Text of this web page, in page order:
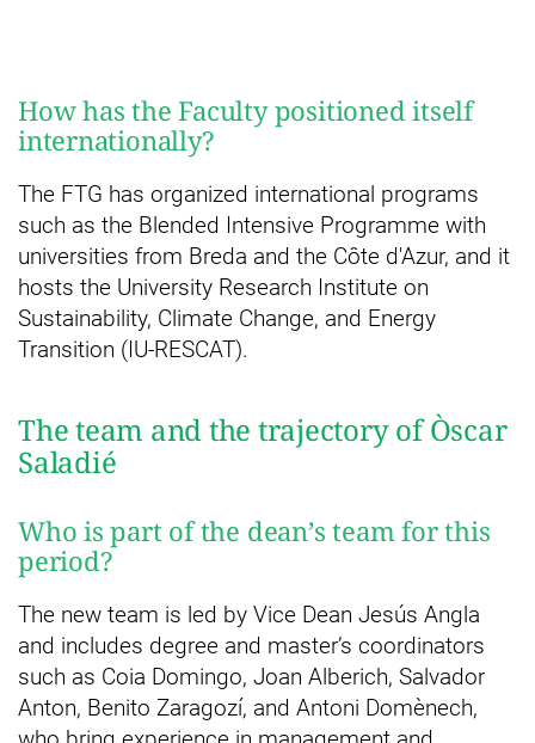
How has the Faculty positioned itself
internationally?
The FTG has organized international programs
such as the Blended Intensive Programme with
universities from Breda and the Côte d'Azur, and it
hosts the University Research Institute on
Sustainability, Climate Change, and Energy
Transition (IU-RESCAT).
The team and the trajectory of Òscar
Saladié
Who is part of the dean’s team for this
period?
The new team is led by Vice Dean Jesús Angla
and includes degree and master’s coordinators
such as Coia Domingo, Joan Alberich, Salvador
Anton, Benito Zaragozí, and Antoni Domènech,